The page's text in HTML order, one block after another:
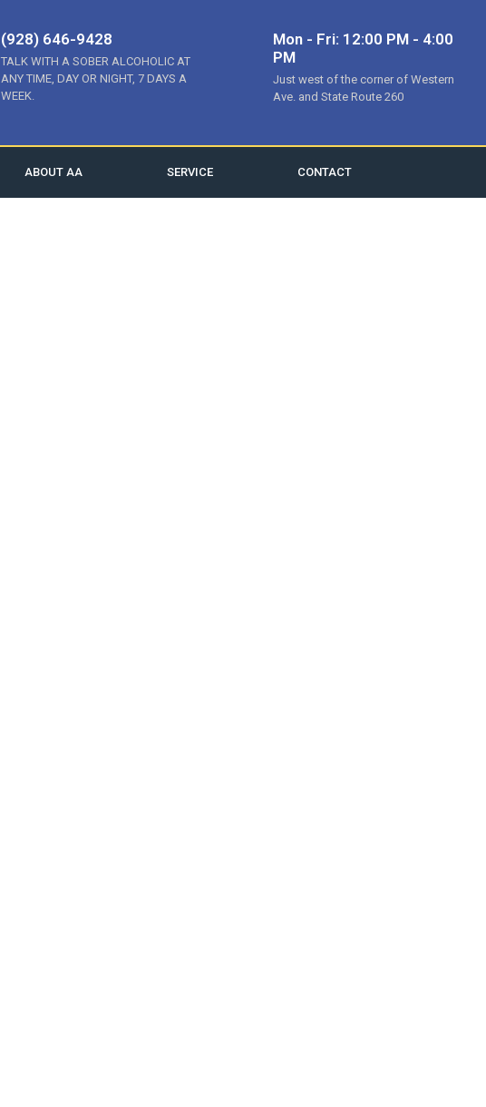
(928) 646-9428
TALK WITH A SOBER ALCOHOLIC AT
ANY TIME, DAY OR NIGHT, 7 DAYS A
WEEK.
Mon - Fri: 12:00 PM - 4:00
PM
Just west of the corner of Western
Ave. and State Route 260
ABOUT AA SERVICE CONTACT